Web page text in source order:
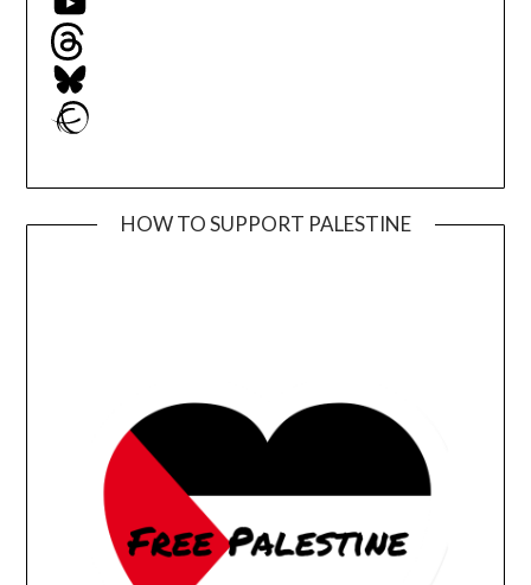
Threads
Bluesky
Ravelry
HOW TO SUPPORT PALESTINE